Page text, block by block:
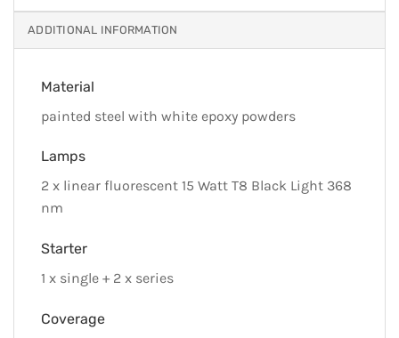
ADDITIONAL INFORMATION
Material
painted steel with white epoxy powders
Lamps
2 x linear fluorescent 15 Watt T8 Black Light 368
nm
Starter
1 x single + 2 x series
Coverage